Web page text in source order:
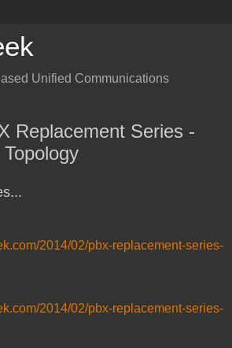
Unified Communications
Replacement Series -
2014/02/pbx-replacement-series-
2014/02/pbx-replacement-series-